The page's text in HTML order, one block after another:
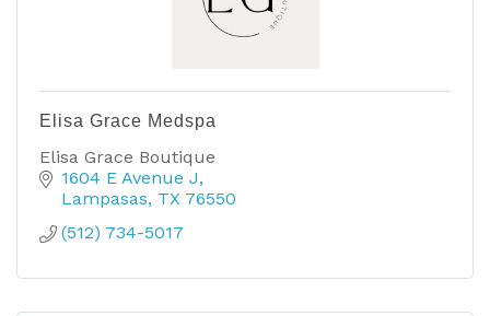
Elisa Grace Medspa
Elisa Grace Boutique
1604 E Avenue J
Lampasas TX 76550
(512) 734-5017